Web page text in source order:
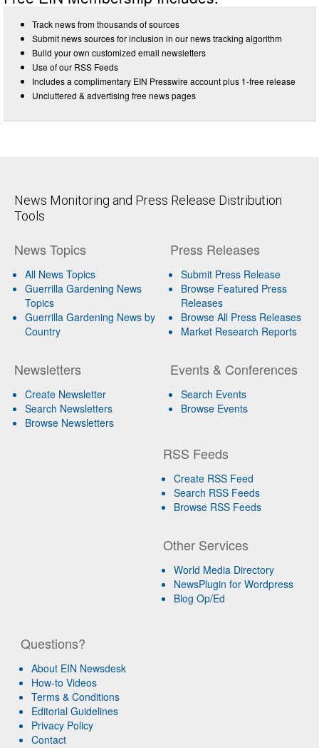
Track news from thousands of sources
Submit news sources for inclusion in our news tracking algorithm
Build your own customized email newsletters
Use of our RSS Feeds
Includes a complimentary EIN Presswire account plus 1-free release
Uncluttered & advertising free news pages
News Monitoring and Press Release Distribution
Tools
News Topics
All News Topics
Guerrilla Gardening News
Topics
Guerrilla Gardening News by
Country
Newsletters
Create Newsletter
Search Newsletters
Browse Newsletters
Press Releases
Submit Press Release
Browse Featured Press
Releases
Browse All Press Releases
Market Research Reports
Events & Conferences
Search Events
Browse Events
RSS Feeds
Create RSS Feed
Search RSS Feeds
Browse RSS Feeds
Other Services
World Media Directory
NewsPlugin for Wordpress
Blog Op/Ed
Questions?
About EIN Newsdesk
How-to Videos
Terms & Conditions
Editorial Guidelines
Privacy Policy
Contact